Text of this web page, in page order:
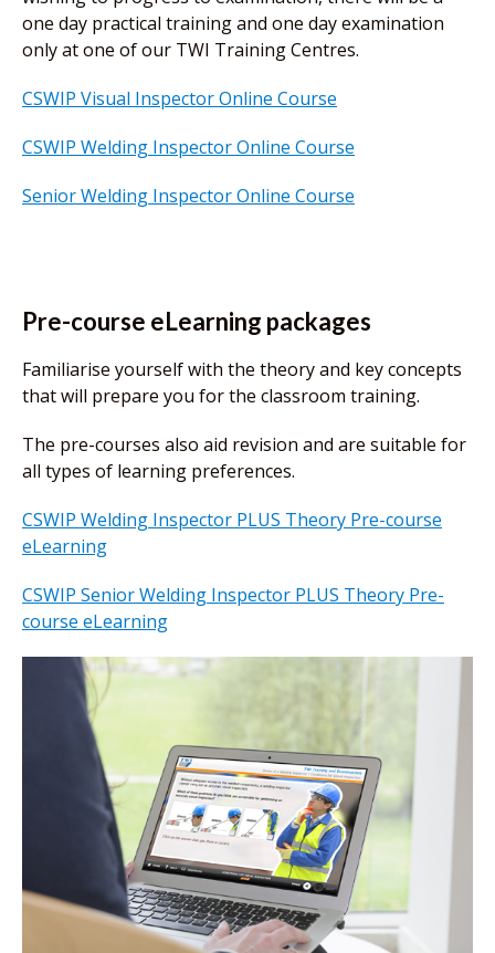
one day practical training and one day examination
only at one of our TWI Training Centres.
CSWIP Visual Inspector Online Course
CSWIP Welding Inspector Online Course
Senior Welding Inspector Online Course
Pre-course eLearning packages
Familiarise yourself with the theory and key concepts
that will prepare you for the classroom training.
The pre-courses also aid revision and are suitable for
all types of learning preferences.
CSWIP Welding Inspector PLUS Theory Pre-course
eLearning
CSWIP Senior Welding Inspector PLUS Theory Pre-
course eLearning